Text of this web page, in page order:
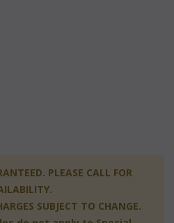
PLEASE CALL FOR
SUBJECT TO CHANGE.